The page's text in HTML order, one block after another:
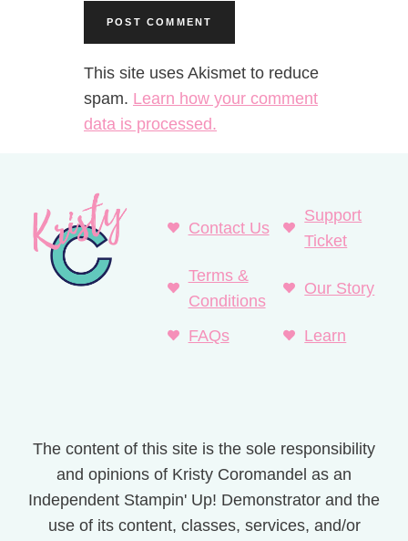
This site uses Akismet to reduce
spam. Learn how your comment
data is processed.
Contact Us
Support
Ticket
Terms &
Conditions
Our Story
FAQs Learn
The content of this site is the sole responsibility
and opinions of Kristy Coromandel as an
Independent Stampin' Up! Demonstrator and the
use of its content, classes, services, and/or